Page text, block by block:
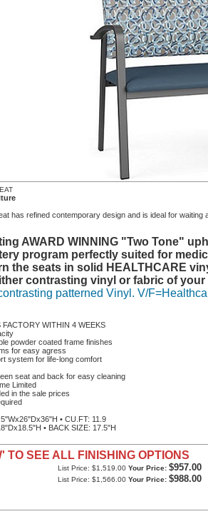
has refined contemporary design and is ideal for waiting
AWARD WINNING "Two Tone"
program perfectly suited for
the seats in solid HEALTHCARE
contrasting vinyl or fabric of your
patterned Vinyl. V/
FACTORY WITHIN 4 WEEKS
powder coated frame finishes
for easy agress
system for life-long comfort
seat and back for easy cleaning
Limited
in the sale prices
• CU.FT: 11.9
• BACK SIZE: 17.5"H
TO SEE ALL FINISHING OPTIONS
List Price: $1,519.00 Your Price: $957.00
List Price: $1,566.00 Your Price: $988.00